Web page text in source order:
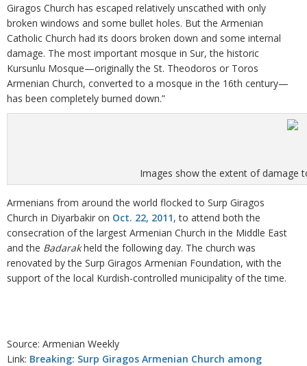
Giragos Church has escaped relatively unscathed with only
broken windows and some bullet holes. But the Armenian
Catholic Church had its doors broken down and some internal
damage. The most important mosque in Sur, the historic
Kursunlu Mosque—originally the St. Theodoros or Toros
Armenian Church, converted to a mosque in the 16th century—
has been completely burned down.”
Images show the extent of damage
Armenians from around the world flocked to Surp Giragos
Church in Diyarbakir on Oct. 22, 2011, to attend both the
consecration of the largest Armenian Church in the Middle East
and the Badarakheld the following day. The church was
renovated by the Surp Giragos Armenian Foundation, with the
support of the local Kurdish-controlled municipality of the time.
Source: Armenian Weekly
Link: Breaking: Surp Giragos Armenian Church among